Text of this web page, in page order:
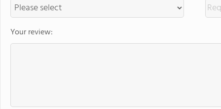
Your review: